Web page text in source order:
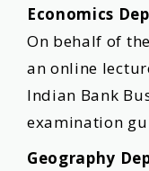
Economics
On behalf of
an online
Indian Bank
examination
Geography